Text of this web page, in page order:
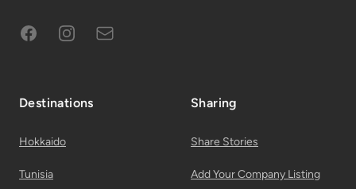
FacebookInstagramSubscribe to Email List
Destinations
Hokkaido
Tunisia
Sharing
Share Stories
Add Your Company Listing